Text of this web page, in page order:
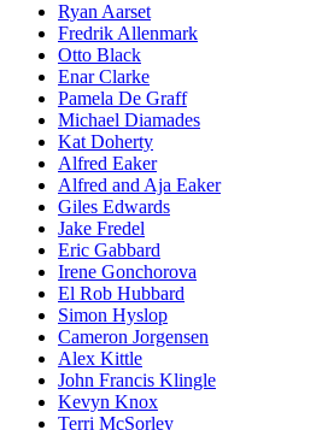
Ryan Aarset
Fredrik Allenmark
Otto Black
Enar Clarke
Pamela De Graff
Michael Diamades
Kat Doherty
Alfred Eaker
Alfred and Aja Eaker
Giles Edwards
Jake Fredel
Eric Gabbard
Irene Gonchorova
El Rob Hubbard
Simon Hyslop
Cameron Jorgensen
Alex Kittle
John Francis Klingle
Kevyn Knox
Terri McSorley